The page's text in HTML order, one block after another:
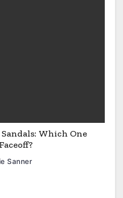
Which One
Sanner